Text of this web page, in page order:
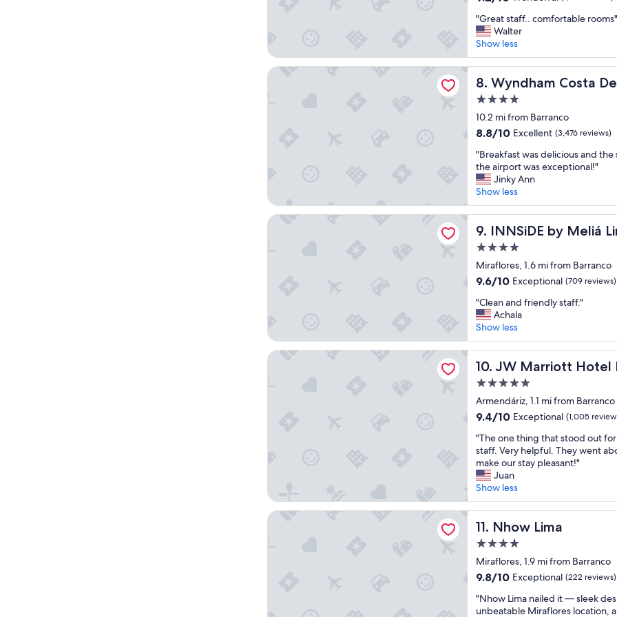
o
s
t
a
y
"
of
10,
Wonderful,
(1,011
reviews)
"
G
r
e
a
t
a
f
.
.
c
o
m
f
o
a
b
e
r
o
o
m
s
"Great staff.. comfortable rooms"
Walter
Show less
8. Wyndham Costa
Wyndham Costa Del Sol
4.0
star
property
10.2 mi from Barranco
8.8
of
10,
Excellent,
(3,476
reviews)
8.8/10 Excellent (3,476 reviews)
"
B
r
e
a
k
f
s
t
w
s
d
e
l
i
c
o
u
s
n
d
t
h
e
s
h
u
l
e
o
a
"Breakfast was delicious and
the airport was exceptional!"
Jinky Ann
Show less
Wyndham Costa Del Sol Lima Airport
9. INNSiDE by Meliá
INNSiDE by Meliá Lima
4.0
star
property
Miraflores, 1.6 mi from Barranco
9.6
of
10,
Exceptional,
(709
reviews)
9.6/10 Exceptional (709 reviews)
"
C
l
e
a
n
n
d
f
i
e
n
d
l
y
s
t
f
.
"Clean and friendly staff."
Achala
Show less
INNSiDE by Meliá Lima Miraflores
10. JW Marriott Hotel
JW Marriott Hotel Lima
5.0
star
property
Armendáriz, 1.1 mi from Barranco
9.4
of
10,
Exceptional,
(1,005
reviews)
9.4/10 Exceptional (1,005
"
T
h
e
o
n
e
t
n
g
h
a
"The one thing that stood out
staff. Very helpful. They went
make our stay pleasant!"
Juan
Show less
JW Marriott Hotel Lima
11. Nhow Lima
Nhow Lima
4.0
star
property
Miraflores, 1.9 mi from Barranco
9.8
of
10,
9.8/10 Exceptional (222 reviews)
"
N
"Nhow Lima nailed it — sleek
unbeatable Miraflores location,
Nhow Lima